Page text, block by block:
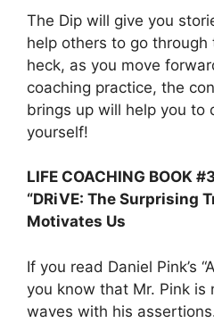
The Dip will give you
help others to go through
heck, as you move
coaching practice, the
brings up will help you to
yourself!
LIFE COACHING BOOK
“DRiVE: The Surprising
Motivates Us
If you read Daniel Pink’s
you know that Mr. Pink is
waves with his